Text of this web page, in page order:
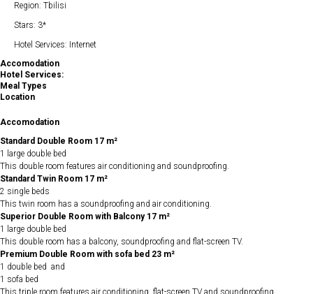
Region: Tbilisi
Stars: 3*
Hotel Services: Internet
Accomodation
Hotel Services:
Meal Types
Location
Accomodation
Standard Double Room 17 m²
1 large double bed
This double room features air conditioning and soundproofing.
Standard Twin Room 17 m²
2 single beds
This twin room has a soundproofing and air conditioning.
Superior Double Room with Balcony 17 m²
1 large double bed
This double room has a balcony, soundproofing and flat-screen TV.
Premium Double Room with sofa bed 23 m²
1 double bed and
1 sofa bed
This triple room features air conditioning, flat-screen TV and soundproofing.